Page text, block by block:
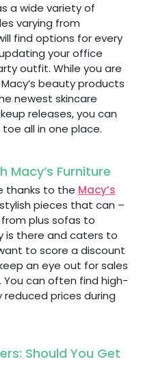
a wide variety of
varying from
find options for every
your office
outfit. While you are
beauty products
newest skincare
releases, you can
all in one place.
Macy’s Furniture
thanks to the Macy’s
pieces that can –
plus sofas to
is there and caters to
to score a discount
an eye out for sales
can often find high-
prices during
Should You Get